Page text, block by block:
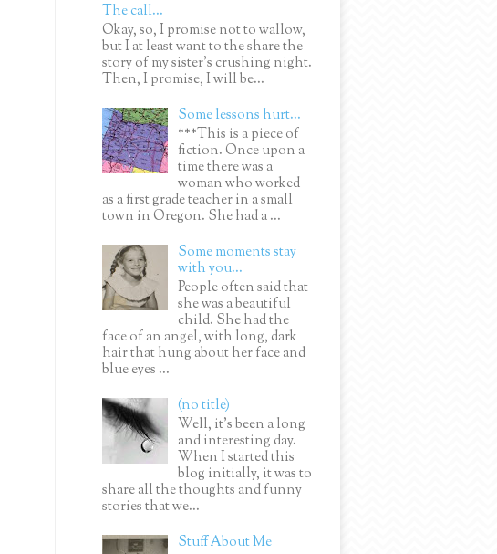
The call...
Okay, so, I promise not to wallow,
but I at least want to the share the
story of my sister's crushing night.
Then, I promise, I will be...
Some lessons hurt...
***This is a piece of
fiction. Once upon a
time there was a
woman who worked
as a first grade teacher in a small
town in Oregon. She had a ...
Some moments stay
with you...
People often said that
she was a beautiful
child. She had the
face of an angel, with long, dark
hair that hung about her face and
blue eyes ...
(no title)
Well, it’s been a long
and interesting day.
When I started this
blog initially, it was to
share all the thoughts and funny
stories that we...
Stuff About Me